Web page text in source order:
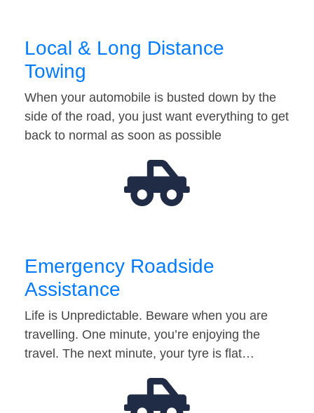
Local & Long Distance
Towing
When your automobile is busted down by the
side of the road, you just want everything to get
back to normal as soon as possible
Emergency Roadside
Assistance
Life is Unpredictable. Beware when you are
travelling. One minute, you’re enjoying the
travel. The next minute, your tyre is flat…